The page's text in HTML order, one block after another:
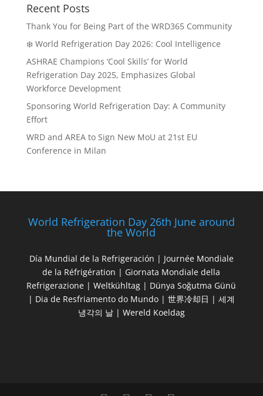
Recent Posts
Thank You for Being Part of the WRD365 Community
❄️ World Refrigeration Day 2026: Cool Intelligence
ASHRAE Champions ‘Cool Skills’ for World
Refrigeration Day 2025, Emphasizes Global
Workforce Development
Sponsoring World Refrigeration Day: A Community
Effort
WRD and AREA to Sign New MoU at 21st EU
Conference in Milan
World Refrigeration Day 26th June around
the World
Día Mundial de la Refrigeración | Journée Mondiale
de la Réfrigération | Giornata Mondiale della
Refrigerazione | Weltkühltag | Dünya Soğutma Günü
| Dia de Resfriamento do Mundo | 世界冷却日 | 세계
냉각의 날 | Wereld Koeldag